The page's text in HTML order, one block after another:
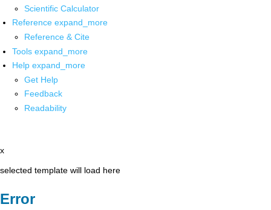
Scientific Calculator
Reference expand_more
Reference & Cite
Tools expand_more
Help expand_more
Get Help
Feedback
Readability
x
selected template will load here
Error